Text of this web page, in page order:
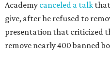
Academy canceled a talk
give, after he refused to
presentation that criticized
remove nearly 400 banned